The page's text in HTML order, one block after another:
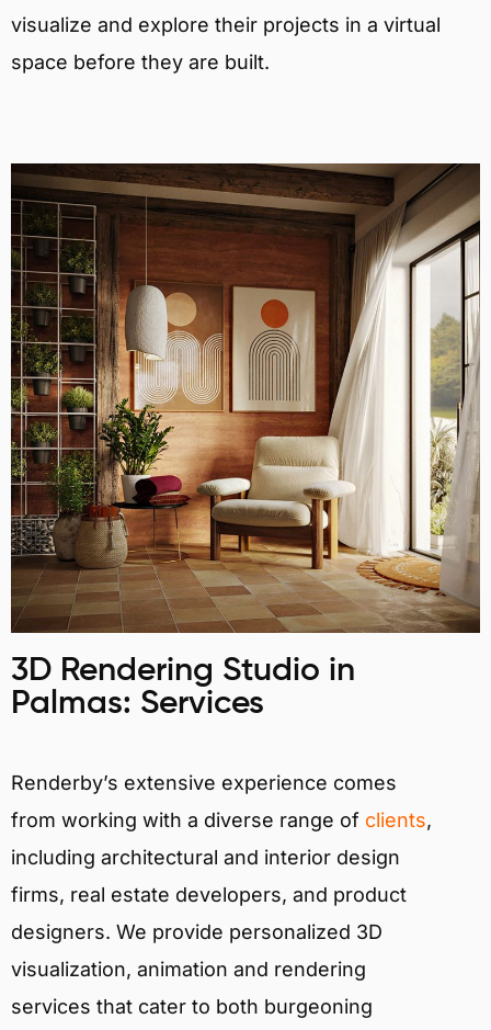
visualize and explore their projects in a virtual
space before they are built.
3D Rendering Studio in
Palmas: Services
Renderby’s extensive experience comes
from working with a diverse range of clients,
including architectural and interior design
firms, real estate developers, and product
designers. We provide personalized 3D
visualization, animation and rendering
services that cater to both burgeoning